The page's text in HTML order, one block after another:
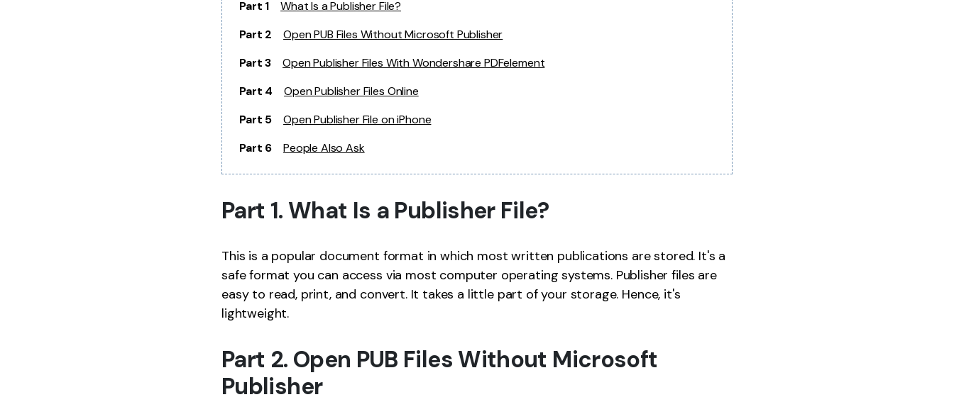
Part 1
What Is a Publisher File?
Part 2
Open PUB Files Without Microsoft Publisher
Part 3
Open Publisher Files With Wondershare PDFelement
Part 4
Open Publisher Files Online
Part 5
Open Publisher File on iPhone
Part 6
People Also Ask
Part 1. What Is a Publisher File?
This is a popular document format in which most written publications are stored. It's a
safe format you can access via most computer operating systems. Publisher files are
easy to read, print, and convert. It takes a little part of your storage. Hence, it's
lightweight.
Part 2. Open PUB Files Without Microsoft
Publisher